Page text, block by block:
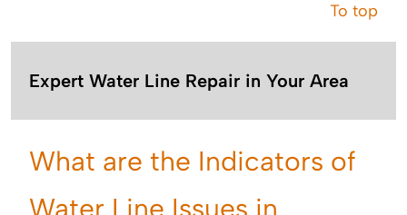
To top
Expert Water Line Repair in Your Area
What are the Indicators of